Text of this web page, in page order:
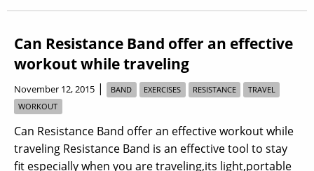
Can Resistance Band offer an effective
workout while traveling
November 12, 2015 | BAND EXERCISES RESISTANCE
TRAVEL
WORKOUT
Can Resistance Band offer an effective workout while
traveling Resistance Band is an effective tool to stay
fit especially when you are traveling,its light,portable